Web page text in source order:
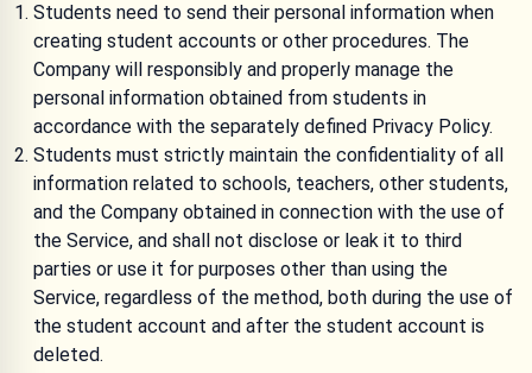
Students need to send their personal information when
creating student accounts or other procedures. The
Company will responsibly and properly manage the
personal information obtained from students in
accordance with the separately defined Privacy Policy.
Students must strictly maintain the confidentiality of all
information related to schools, teachers, other students,
and the Company obtained in connection with the use of
the Service, and shall not disclose or leak it to third
parties or use it for purposes other than using the
Service, regardless of the method, both during the use of
the student account and after the student account is
deleted.